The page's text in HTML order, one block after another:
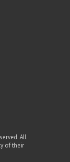
All
of their